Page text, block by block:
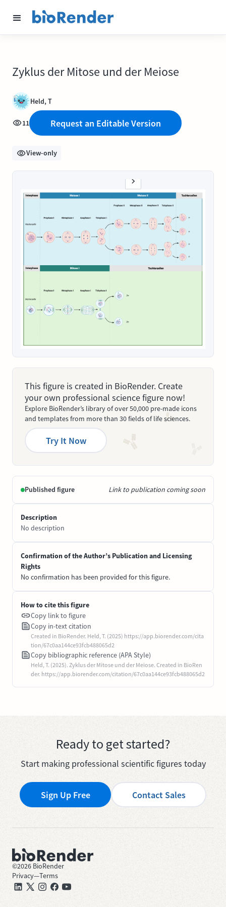
Zyklus der Mitose und der Meiose
Held, T
11 Request an Editable Version
View-only
This figure is created in BioRender. Create
your own professional science figure now!
Explore BioRender’s library of over 50,000 pre-made icons
and templates from more than 30 fields of life sciences.
Try It Now
Published figure Link to publication coming soon
Description
No description
Confirmation of the Author’s Publication and Licensing
Rights
No confirmation has been provided for this figure.
How to cite this figure
Copy link to figure
Copy in-text citation
Created in BioRender. Held, T. (2025) https://app.biorender.com/cita
tion/67c0aa144ce93fcb488065d2
Copy bibliographic reference (APA Style)
Held, T. (2025). Zyklus der Mitose und der Meiose. Created in BioRen
der. https://app.biorender.com/citation/67c0aa144ce93fcb488065d2
Ready to get started?
Start making professional scientific figures today
Sign Up Free Contact Sales
©2026 BioRender
Privacy—Terms